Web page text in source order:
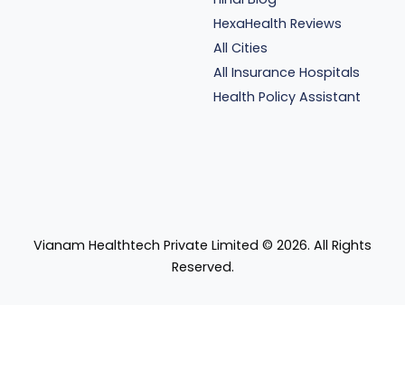
HexaHealth Reviews
All Cities
All Insurance Hospitals
Health Policy Assistant
Vianam Healthtech Private Limited © 2026. All Rights
Reserved.